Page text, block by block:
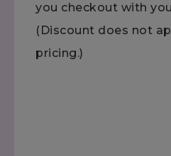
you checkout with
(Discount does not
pricing.)